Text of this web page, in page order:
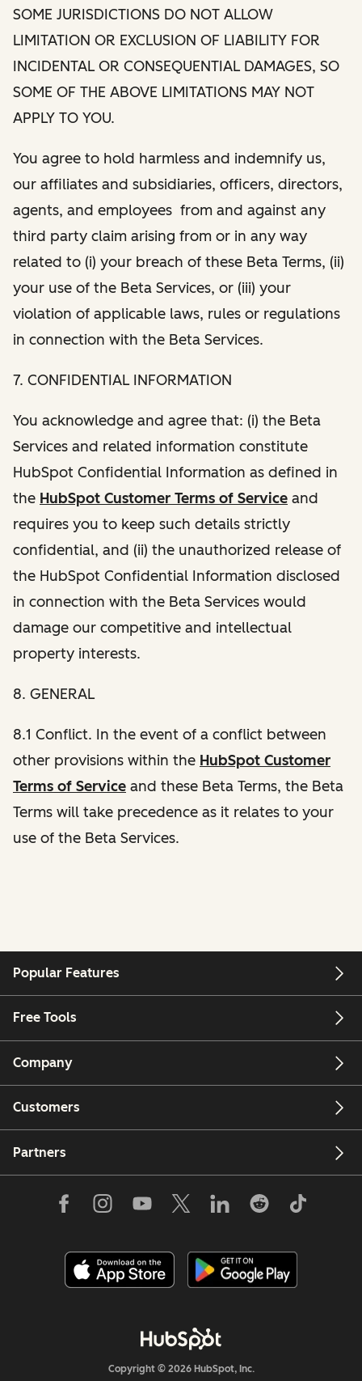
SOME JURISDICTIONS DO NOT ALLOW
LIMITATION OR EXCLUSION OF LIABILITY FOR
INCIDENTAL OR CONSEQUENTIAL DAMAGES, SO
SOME OF THE ABOVE LIMITATIONS MAY NOT
APPLY TO YOU.
You agree to hold harmless and indemnify us,
our affiliates and subsidiaries, officers, directors,
agents, and employees from and against any
third party claim arising from or in any way
related to (i) your breach of these Beta Terms, (ii)
your use of the Beta Services, or (iii) your
violation of applicable laws, rules or regulations
in connection with the Beta Services.
7. CONFIDENTIAL INFORMATION
You acknowledge and agree that: (i) the Beta
Services and related information constitute
HubSpot Confidential Information as defined in
the HubSpot Customer Terms of Service and
requires you to keep such details strictly
confidential, and (ii) the unauthorized release of
the HubSpot Confidential Information disclosed
in connection with the Beta Services would
damage our competitive and intellectual
property interests.
8. GENERAL
8.1 Conflict. In the event of a conflict between
other provisions within the HubSpot Customer
Terms of Service and these Beta Terms, the Beta
Terms will take precedence as it relates to your
use of the Beta Services.
Popular Features
Free Tools
Company
Customers
Partners
Copyright © 2026 HubSpot, Inc.